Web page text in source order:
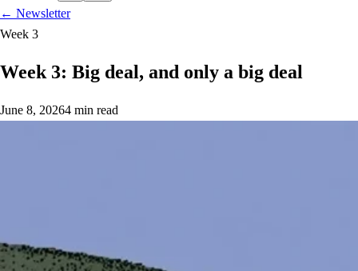
← Newsletter
Week 3
Week 3: Big deal, and only a big deal
June 8, 20264 min read